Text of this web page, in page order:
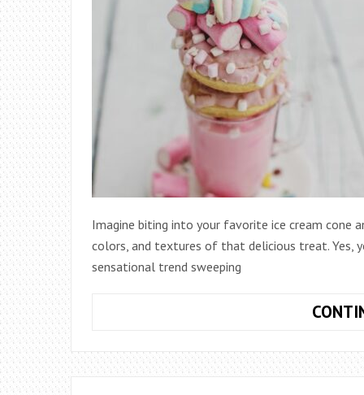
Imagine biting into your favorite ice cream cone
colors, and textures of that delicious treat. Yes,
sensational trend sweeping